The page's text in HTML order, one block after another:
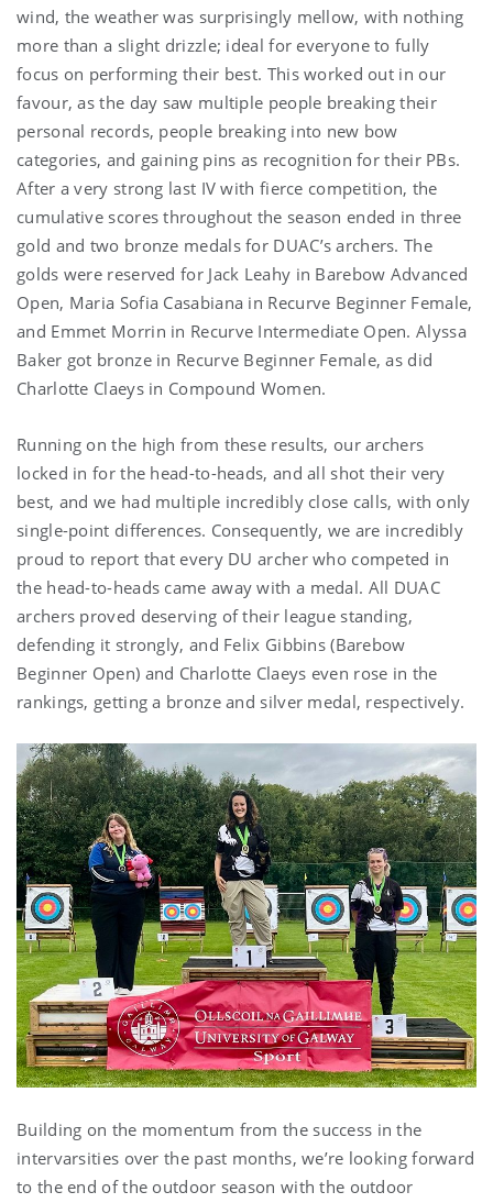
wind, the weather was surprisingly mellow, with nothing
more than a slight drizzle; ideal for everyone to fully
focus on performing their best. This worked out in our
favour, as the day saw multiple people breaking their
personal records, people breaking into new bow
categories, and gaining pins as recognition for their PBs.
After a very strong last IV with fierce competition, the
cumulative scores throughout the season ended in three
gold and two bronze medals for DUAC’s archers. The
golds were reserved for Jack Leahy in Barebow Advanced
Open, Maria Sofia Casabiana in Recurve Beginner Female,
and Emmet Morrin in Recurve Intermediate Open. Alyssa
Baker got bronze in Recurve Beginner Female, as did
Charlotte Claeys in Compound Women.
Running on the high from these results, our archers
locked in for the head-to-heads, and all shot their very
best, and we had multiple incredibly close calls, with only
single-point differences. Consequently, we are incredibly
proud to report that every DU archer who competed in
the head-to-heads came away with a medal. All DUAC
archers proved deserving of their league standing,
defending it strongly, and Felix Gibbins (Barebow
Beginner Open) and Charlotte Claeys even rose in the
rankings, getting a bronze and silver medal, respectively.
Building on the momentum from the success in the
intervarsities over the past months, we’re looking forward
to the end of the outdoor season with the outdoor